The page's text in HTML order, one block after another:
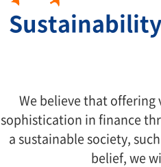
Sustainability
We believe that offering
sophistication in finance
a sustainable society,
belief, we